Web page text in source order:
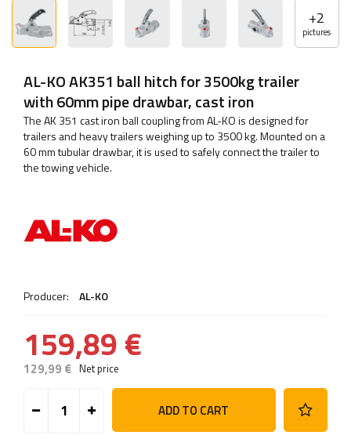
+2
pictures
AL-KO AK351 ball hitch for 3500kg trailer
with 60mm pipe drawbar, cast iron
The AK 351 cast iron ball coupling from AL-KO is designed for
trailers and heavy trailers weighing up to 3500 kg. Mounted on a
60 mm tubular drawbar, it is used to safely connect the trailer to
the towing vehicle.
Producer: AL-KO
159,89 €
129,99 € Net price
ADD TO CART